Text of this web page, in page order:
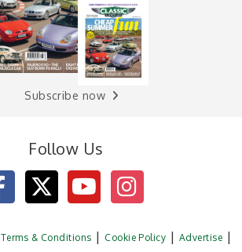
Subscribe now
Follow Us
Terms & Conditions Cookie Policy Advertise